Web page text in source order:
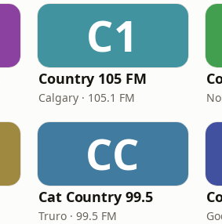
C1
Country 105 FM
Calgary · 105.1 FM
CC
Cat Country 99.5
Truro · 99.5 FM